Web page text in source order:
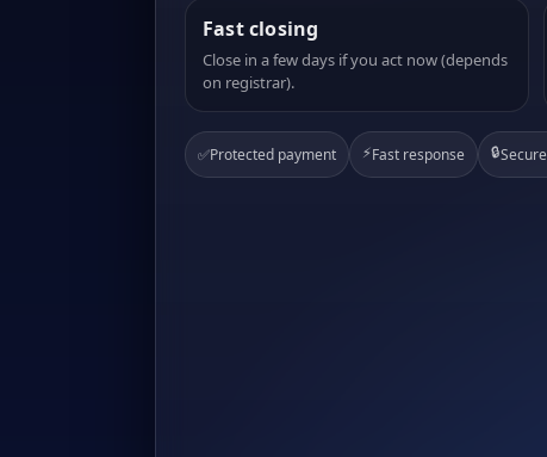
Fast closing
Close in a few days if you act now (depends
on registrar).
✅Protected payment ⚡Fast response 🔒